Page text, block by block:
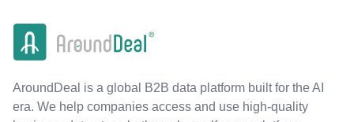
AroundDeal is a global B2B data platform built for the AI
era. We help companies access and use high-quality